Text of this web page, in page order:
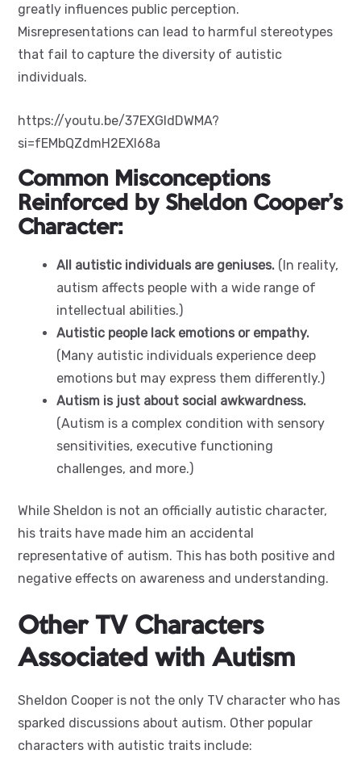
greatly influences public perception.
Misrepresentations can lead to harmful stereotypes
that fail to capture the diversity of autistic
individuals.
https://youtu.be/37EXGIdDWMA?
si=fEMbQZdmH2EXI68a
Common Misconceptions
Reinforced by Sheldon Cooper’s
Character:
All autistic individuals are geniuses. (In reality,
autism affects people with a wide range of
intellectual abilities.)
Autistic people lack emotions or empathy.
(Many autistic individuals experience deep
emotions but may express them differently.)
Autism is just about social awkwardness.
(Autism is a complex condition with sensory
sensitivities, executive functioning
challenges, and more.)
While Sheldon is not an officially autistic character,
his traits have made him an accidental
representative of autism. This has both positive and
negative effects on awareness and understanding.
Other TV Characters
Associated with Autism
Sheldon Cooper is not the only TV character who has
sparked discussions about autism. Other popular
characters with autistic traits include: